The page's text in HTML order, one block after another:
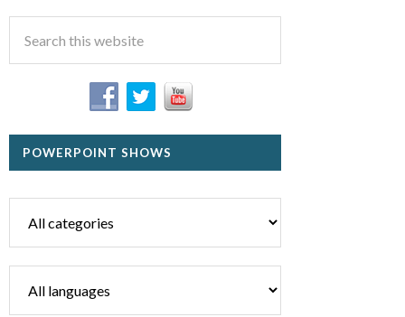
POWERPOINT SHOWS